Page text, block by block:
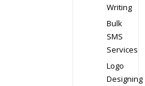
Writing
Bulk
SMS
Services
Logo
Designing